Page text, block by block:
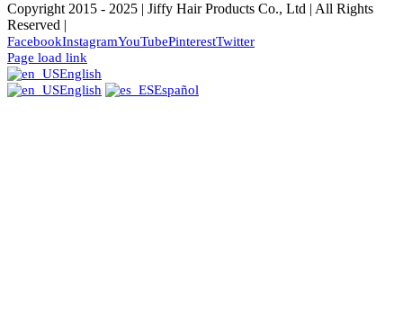
Copyright 2015 - 2025 | Jiffy Hair Products Co., Ltd | All Rights
Reserved |
FacebookInstagramYouTubePinterestTwitter
Page load link
English
English
Español